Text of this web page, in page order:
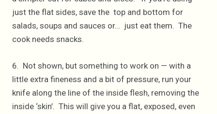
just the flat sides, save the top and bottom for
salads, soups and sauces or… just eat them. The
cook needs snacks.
6. Not shown, but something to work on — with a
little extra fineness and a bit of pressure, run your
knife along the line of the inside flesh, removing the
inside ‘skin’. This will give you a flat, exposed, even